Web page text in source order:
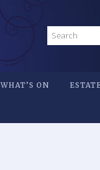
Search
site
WHAT’S ON